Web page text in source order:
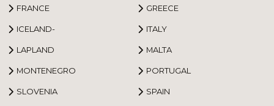
FRANCE GREECE
ICELAND- ITALY
LAPLAND MALTA
MONTENEGRO PORTUGAL
SLOVENIA SPAIN